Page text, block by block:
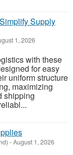
Supply
1, 2026
with these
for easy
uniform structure
maximizing
shipping
-August 1, 2026